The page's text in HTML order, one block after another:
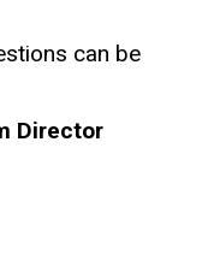
can be
Director